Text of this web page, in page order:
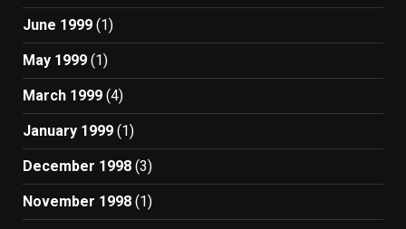
June 1999 (1)
May 1999 (1)
March 1999 (4)
January 1999 (1)
December 1998 (3)
November 1998 (1)